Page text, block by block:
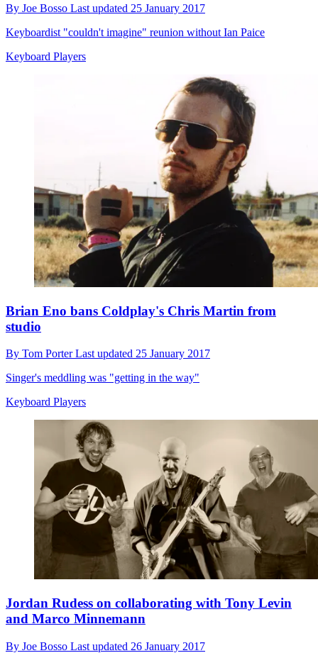
By Joe Bosso Last updated 25 January 2017
Keyboardist "couldn't imagine" reunion without Ian Paice
Keyboard Players
Brian Eno bans Coldplay's Chris Martin from
studio
By Tom PorterLast updated 25 January 2017
Singer's meddling was "getting in the way"
Keyboard Players
Jordan Rudess on collaborating with Tony Levin
and Marco Minnemann
By Joe Bosso Last updated 26 January 2017